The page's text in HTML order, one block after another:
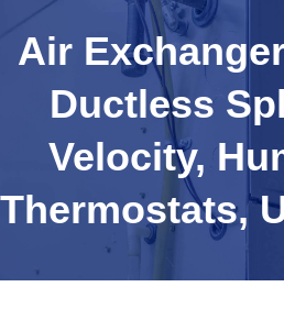
Air
Ductless
Velocity,
Thermostats,